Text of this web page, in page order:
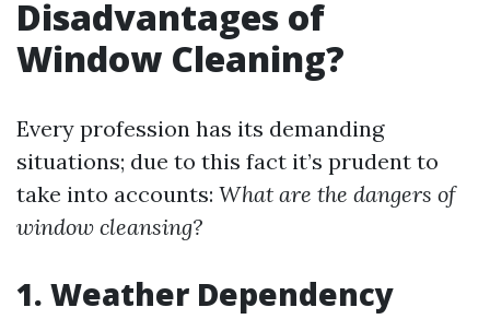
Disadvantages of
Window Cleaning?
Every profession has its demanding
situations; due to this fact it’s prudent to
take into accounts: What are the dangers of
window cleansing?
1. Weather Dependency